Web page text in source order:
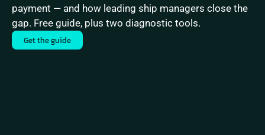
payment — and how leading ship managers close the
gap. Free guide, plus two diagnostic tools.
Get the guide